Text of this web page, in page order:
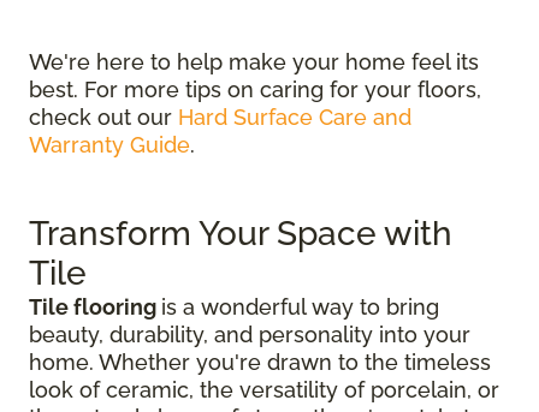
We're here to help make your home feel its
best. For more tips on caring for your floors,
check out our Hard Surface Care and
Warranty Guide.
Transform Your Space with
Tile
Tile flooring is a wonderful way to bring
beauty, durability, and personality into your
home. Whether you're drawn to the timeless
look of ceramic, the versatility of porcelain, or